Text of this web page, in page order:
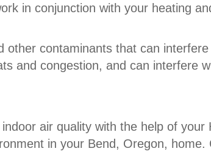
in conjunction with your heating
contaminants that can
and congestion, and can interfere
air quality with the help of your
in your Bend, Oregon, home.